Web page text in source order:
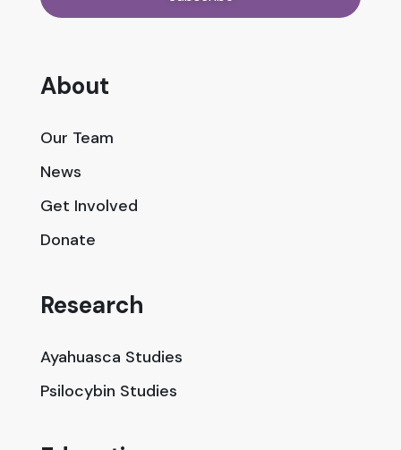
About
Our Team
News
Get Involved
Donate
Research
Ayahuasca Studies
Psilocybin Studies